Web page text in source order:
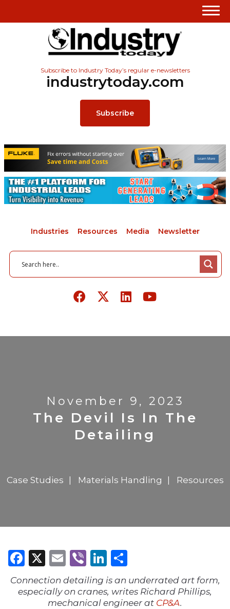
Subscribe to Industry Today’s regular e-newsletters
industrytoday.com
Subscribe
Industries Resources Media Newsletter
November 9, 2023
The Devil Is In The
Detailing
Case Studies Materials Handling Resources
Facebook
X Email
ViberLinkedIn
Connection detailing is an underrated art form,
especially on cranes, writes Richard Phillips,
mechanical engineer at CP&A.